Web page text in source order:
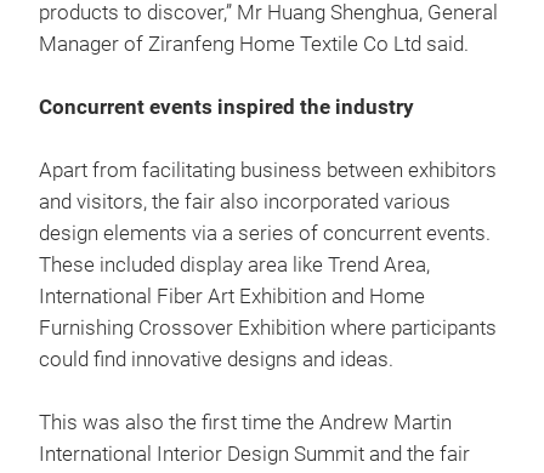
products to discover,” Mr Huang Shenghua, General
Manager of Ziranfeng Home Textile Co Ltd said.
Concurrent events inspired the industry
Apart from facilitating business between exhibitors
and visitors, the fair also incorporated various
design elements via a series of concurrent events.
These included display area like Trend Area,
International Fiber Art Exhibition and Home
Furnishing Crossover Exhibition where participants
could find innovative designs and ideas.
This was also the first time the Andrew Martin
International Interior Design Summit and the fair